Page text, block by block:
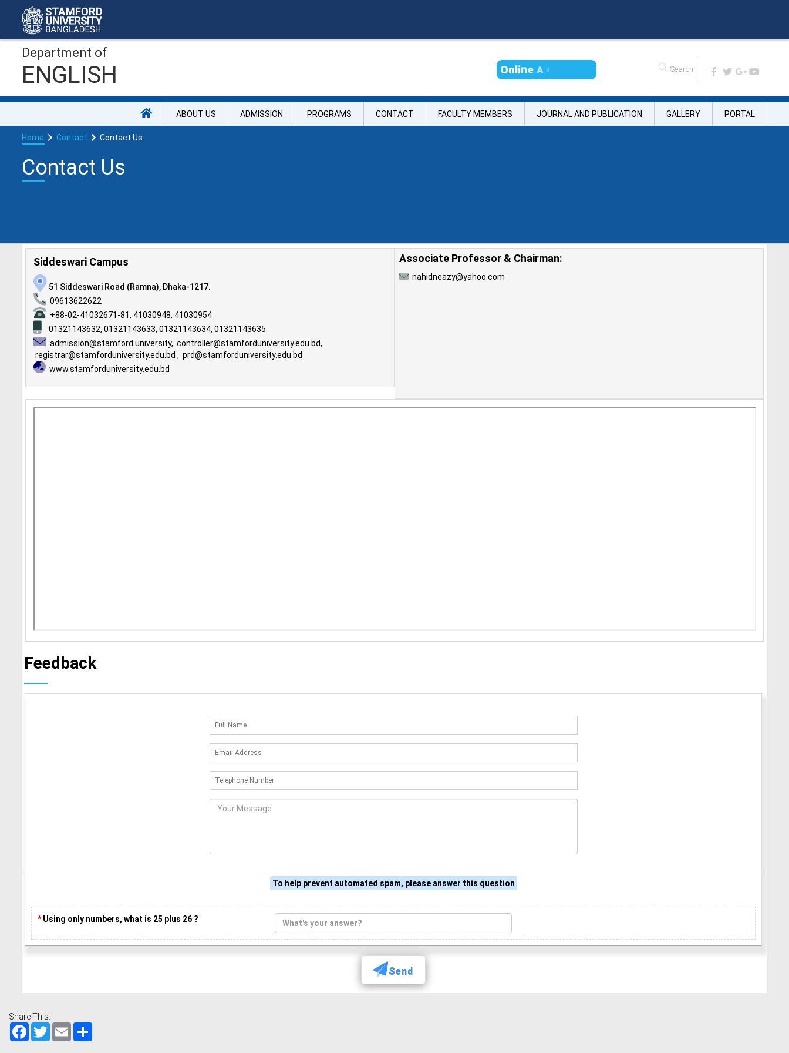
Department of
ENGLISH Online A d
ABOUT US ADMISSION PROGRAMS CONTACT FACULTY MEMBERS JOURNAL AND PUBLICATION GALLERY PORTAL
Home Contact Contact Us
Contact Us
Siddeswari Campus
51 Siddeswari Road (Ramna), Dhaka-1217.
09613622622
+88-02-41032671-81, 41030948, 41030954
01321143632, 01321143633, 01321143634, 01321143635
admission@stamford.university, controller@stamforduniversity.edu.bd,
registrar@stamforduniversity.edu.bd , prd@stamforduniversity.edu.bd
www.stamforduniversity.edu.bd
Associate Professor & Chairman:
nahidneazy@yahoo.com
Feedback
To help prevent automated spam, please answer this question
*Using only numbers, what is 25 plus 26 ?
Send
Share This:
Facebook
TwitterEmail